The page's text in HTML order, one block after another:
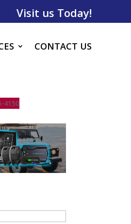
Visit us Today!
CONTACT US
4150